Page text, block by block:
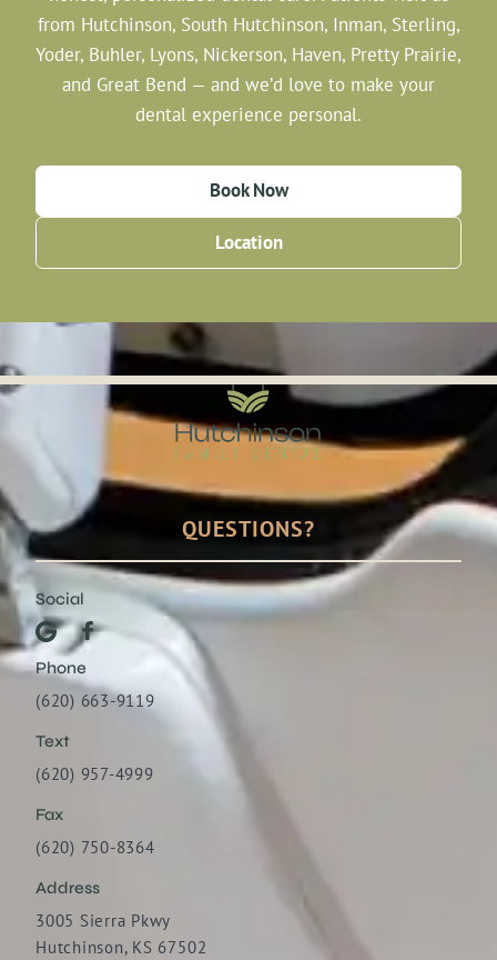
from Hutchinson, South Hutchinson, Inman, Sterling,
Yoder, Buhler, Lyons, Nickerson, Haven, Pretty Prairie,
and Great Bend — and we’d love to make your
dental experience personal.
Book Now
Location
QUESTIONS?
Social
Phone
(620) 663-9119
Text
(620) 957-4999
Fax
(620) 750-8364
Address
3005 Sierra Pkwy
Hutchinson, KS 67502